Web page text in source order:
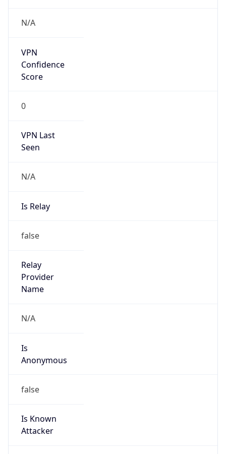
N/A
VPN
Confidence
Score
0
VPN Last
Seen
N/A
Is Relay
false
Relay
Provider
Name
N/A
Is
Anonymous
false
Is Known
Attacker